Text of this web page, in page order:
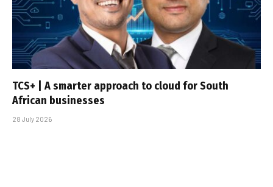
TCS+ | A smarter approach to cloud for South
African businesses
28 July 2026